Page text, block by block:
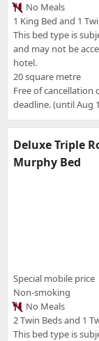
No Meals
1 King Bed and 1
This bed type is
and may not be
hotel.
20 square metre
Free of cancellation
deadline. (until Aug
Deluxe Triple
Murphy Bed
Special mobile price
Non-smoking
No Meals
2 Twin Beds and 1
This bed type is